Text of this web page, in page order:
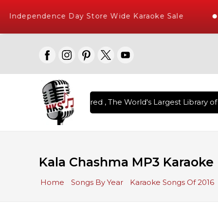
Independence Day Store Wide Karaoke Sale
Karaoke Songs Delivered , The World's Largest Library of
Kala Chashma MP3 Karaoke
Home Songs By Year Karaoke Songs Of 2016